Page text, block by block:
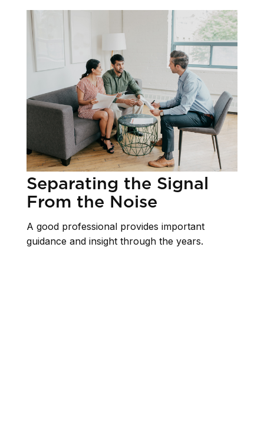
Separating the Signal
From the Noise
A good professional provides important
guidance and insight through the years.